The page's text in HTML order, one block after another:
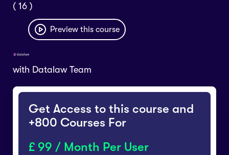
( 16 )
Preview this course
with Datalaw Team
Get Access to this course and
+800 Courses For
99 / Month Per User